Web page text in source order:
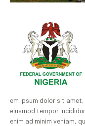
em ipsum dolor sit
eiusmod tempor
enim ad minim veniam,